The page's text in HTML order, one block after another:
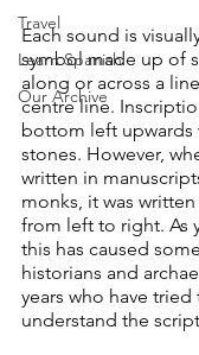
Travel
Learn Spanish
Our Archive
Each sound is
symbol made up of
along or across a
centre line.
bottom left upwards
stones. However,
written in
monks, it was
from left to right. As
this has caused
historians and
years who have
understand the